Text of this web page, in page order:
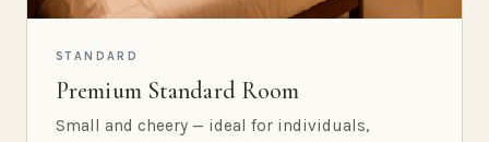
STANDARD
Premium Standard Room
Small and cheery — ideal for individuals,